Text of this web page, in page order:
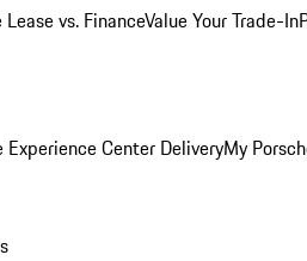
Lease vs. FinanceValue Your Trade-In
Experience Center DeliveryMy